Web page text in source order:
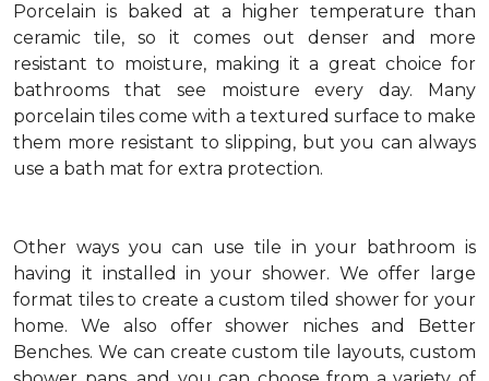
Porcelain is baked at a higher temperature than
ceramic tile, so it comes out denser and more
resistant to moisture, making it a great choice for
bathrooms that see moisture every day. Many
porcelain tiles come with a textured surface to make
them more resistant to slipping, but you can always
use a bath mat for extra protection.
Other ways you can use tile in your bathroom is
having it installed in your shower. We offer large
format tiles to create a custom tiled shower for your
home. We also offer shower niches and Better
Benches. We can create custom tile layouts, custom